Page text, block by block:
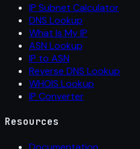
IP Subnet Calculator
DNS Lookup
What Is My IP
ASN Lookup
IP to ASN
Reverse DNS Lookup
WHOIS Lookup
IP Converter
Resources